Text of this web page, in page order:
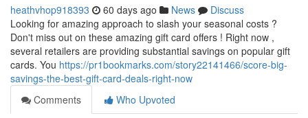
heathvhop918393 60 days ago News
Discuss
Looking for amazing approach to slash your seasonal costs ?
Don't miss out on these amazing gift card offers ! Right now ,
several retailers are providing substantial savings on popular gift
cards. You https://pr1bookmarks.com/story22141466/score-big-
savings-the-best-gift-card-deals-right-now
Comments
Who Upvoted